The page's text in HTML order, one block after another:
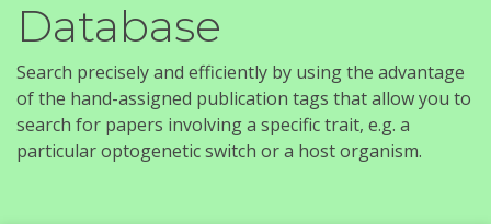
Database
Search precisely and efficiently by using the advantage
of the hand-assigned publication tags that allow you to
search for papers involving a specific trait, e.g. a
particular optogenetic switch or a host organism.